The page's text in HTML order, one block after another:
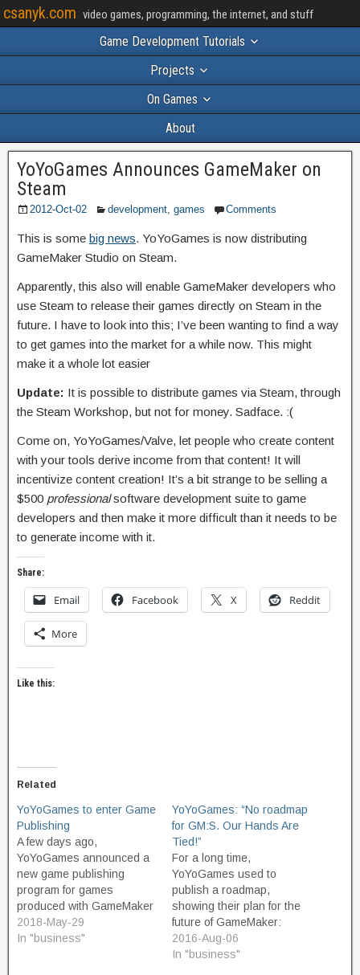
csanyk.com video games, programming, the internet, and stuff
Game Development Tutorials
Projects
On Games
About
YoYoGames Announces GameMaker on
Steam
2012-Oct-02 development, games Comments
This is some big news. YoYoGames is now distributing
GameMaker Studio on Steam.
Apparently, this also will enable GameMaker developers who
use Steam to release their games directly on Steam in the
future. I have to look into this; I’ve been wanting to find a way
to get games into the market for a while now. This might
make it a whole lot easier
Update: It is possible to distribute games via Steam, through
the Steam Workshop, but not for money. Sadface. :(
Come on, YoYoGames/Valve, let people who create content
with your tools derive income from that content! It will
incentivize content creation! It’s a bit strange to be selling a
$500 professionalsoftware development suite to game
developers and then make it more difficult than it needs to be
to generate income with it.
Share:
Email Facebook X Reddit
More
Like this:
Related
YoYoGames to enter Game
Publishing
A few days ago,
YoYoGames announced a
new game publishing
program for games
produced with GameMaker
Studio. Not a lot of details
are to be found in the
2018-May-29
In "business"
YoYoGames: “No roadmap
for GM:S. Our Hands Are
Tied!”
For a long time,
YoYoGames used to
publish a roadmap,
showing their plan for the
future of GameMaker:
Studio. Interested
parties could look and see
2016-Aug-06
In "business"